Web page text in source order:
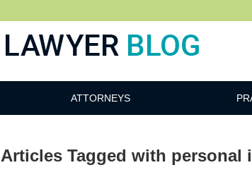
ATTORNEYS
Articles Tagged with personal